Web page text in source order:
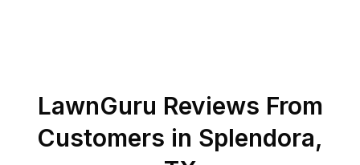
LawnGuru Reviews From
Customers in Splendora,